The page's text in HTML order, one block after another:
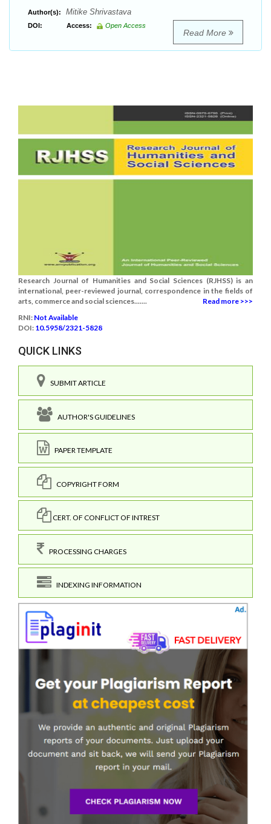
Author(s): Mitike Shrivastava
DOI: Access: Open Access
Read More
Research Journal of Humanities and Social Sciences (RJHSS) is an
international, peer-reviewed journal, correspondence in the fields of
arts, commerce and social sciences.......
Read more >>>
RNI: Not Available
DOI: 10.5958/2321-5828
QUICK LINKS
SUBMIT ARTICLE
AUTHOR'S GUIDELINES
PAPER TEMPLATE
COPYRIGHT FORM
CERT. OF CONFLICT OF INTREST
PROCESSING CHARGES
INDEXING INFORMATION